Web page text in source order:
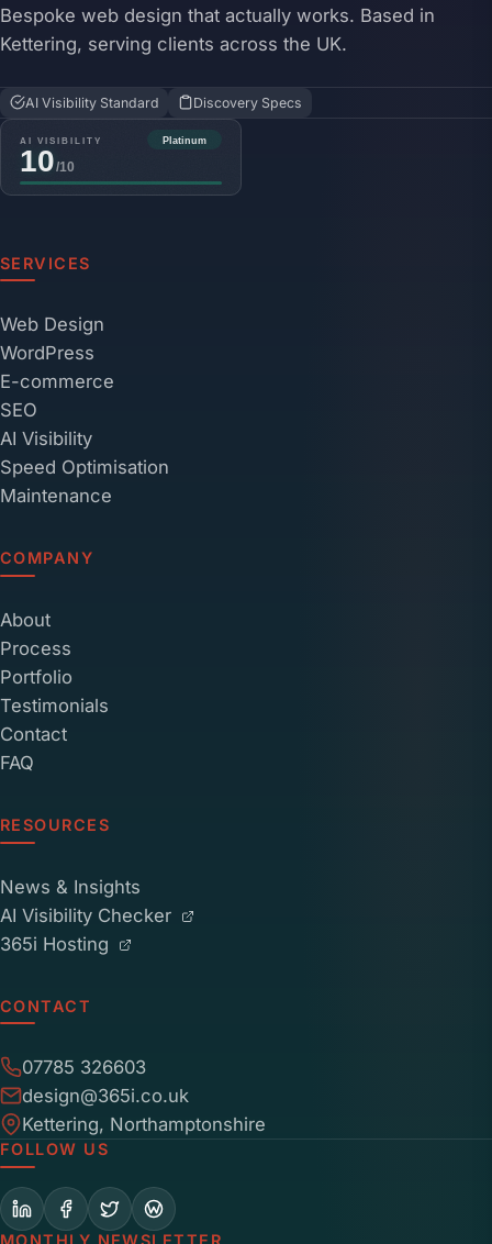
Bespoke web design that actually works. Based in
Kettering, serving clients across the UK.
AI Visibility Standard Discovery Specs
SERVICES
Web Design
WordPress
E-commerce
SEO
AI Visibility
Speed Optimisation
Maintenance
COMPANY
About
Process
Portfolio
Testimonials
Contact
FAQ
RESOURCES
News & Insights
AI Visibility Checker
365i Hosting
CONTACT
07785 326603
design@365i.co.uk
Kettering, Northamptonshire
FOLLOW US